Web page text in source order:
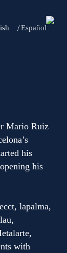
Español
Mario Ruiz
his
his
lapalma,
with